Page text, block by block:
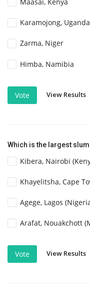
Karamojong, Uganda
Zarma, Niger
Himba, Namibia
Vote View Results
Which is the largest
Kibera, Nairobi
Khayelitsha, Cape
Agege, Lagos
Arafat, Nouakchott
Vote View Results